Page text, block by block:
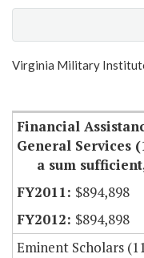
Show
Virginia Military
Financial
General Services
a sum
$894,898
$894,898
Eminent Scholars